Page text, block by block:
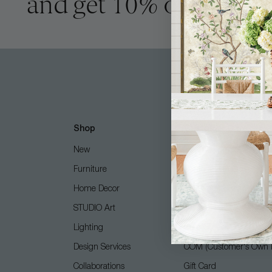
Shop
New
Furniture
Home Decor
STUDIO Art
Lighting
Design Services
Collaborations
Free Design Services
Contact Us
Shipping + Returns
FAQ
COM (Customer's Own
Gift Card